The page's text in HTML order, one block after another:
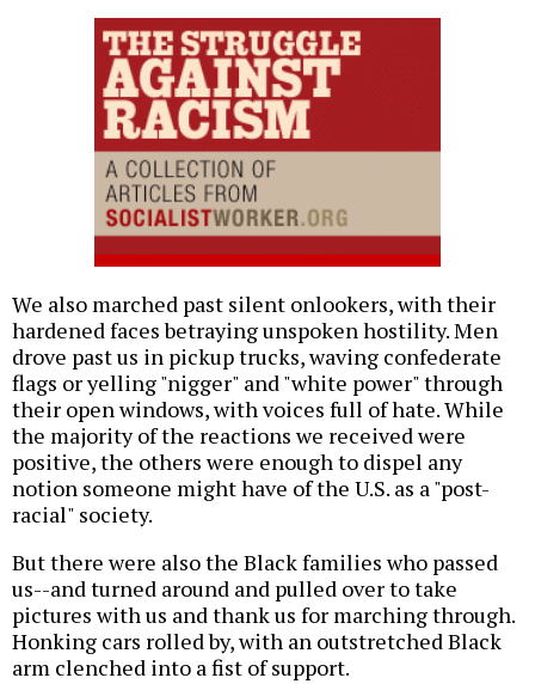
We also marched past silent onlookers, with their
hardened faces betraying unspoken hostility. Men
drove past us in pickup trucks, waving confederate
flags or yelling "nigger" and "white power" through
their open windows, with voices full of hate. While
the majority of the reactions we received were
positive, the others were enough to dispel any
notion someone might have of the U.S. as a "post-
racial" society.
But there were also the Black families who passed
us--and turned around and pulled over to take
pictures with us and thank us for marching through.
Honking cars rolled by, with an outstretched Black
arm clenched into a fist of support.